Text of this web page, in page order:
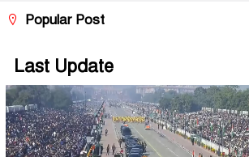
Popular Post
Last Update